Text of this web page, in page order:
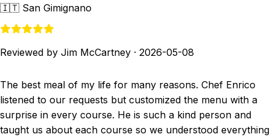
🇮🇹 San Gimignano
Reviewed by Jim McCartney · 2026-05-08
The best meal of my life for many reasons. Chef Enrico
listened to our requests but customized the menu with a
surprise in every course. He is such a kind person and
taught us about each course so we understood everything